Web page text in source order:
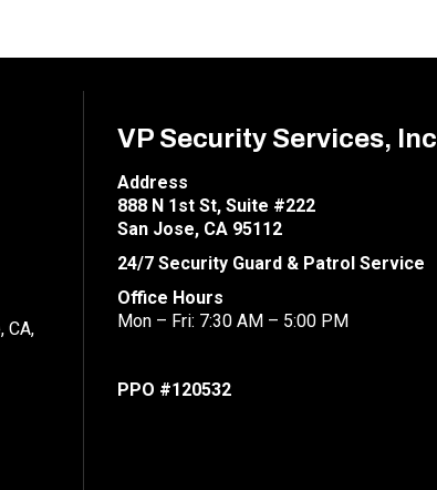
CA,
VP Security Services, Inc
Address
888 N 1st St, Suite #222
San Jose, CA 95112
24/7 Security Guard & Patrol Service
Office Hours
Mon – Fri: 7:30 AM – 5:00 PM
PPO #120532